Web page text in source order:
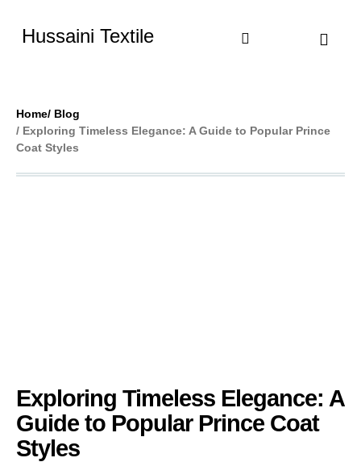
Hussaini Textile
Home/ Blog
/ Exploring Timeless Elegance: A Guide to Popular Prince
Coat Styles
Exploring Timeless Elegance: A
Guide to Popular Prince Coat
Styles